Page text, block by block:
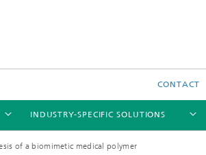
CONTACT
INDUSTRY-SPECIFIC SOLUTIONS
of a biomimetic medical polymer